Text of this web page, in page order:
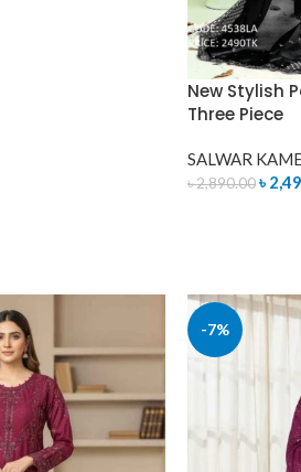
New Stylish
Three Piece
SALWAR
৳2,890.00 ৳
-7%